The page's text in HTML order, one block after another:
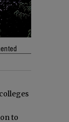
to